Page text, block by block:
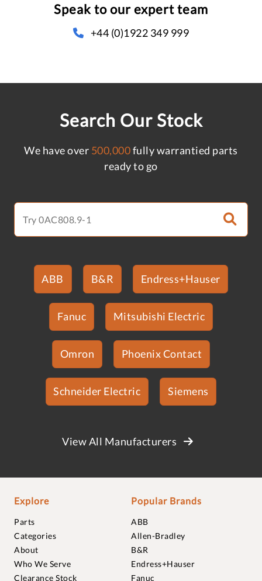
Speak to our expert team
+44 (0)1922 349 999
Search Our Stock
We have over 500,000fully warrantied parts
ready to go
ABB B&R Endress+Hauser
Fanuc Mitsubishi Electric
Omron Phoenix Contact
Schneider Electric Siemens
View All Manufacturers
Explore
Parts
Categories
About
Who We Serve
Clearance Stock
Popular Brands
ABB
Allen-Bradley
B&R
Endress+Hauser
Fanuc